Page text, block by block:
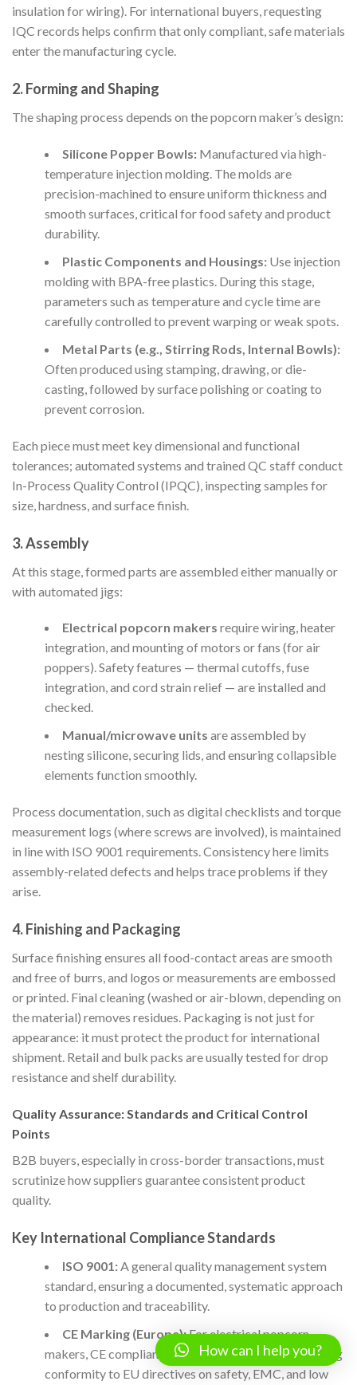
insulation for wiring). For international buyers, requesting
IQC records helps confirm that only compliant, safe materials
enter the manufacturing cycle.
2. Forming and Shaping
The shaping process depends on the popcorn maker’s design:
Silicone Popper Bowls:Manufactured via high-
temperature injection molding. The molds are
precision-machined to ensure uniform thickness and
smooth surfaces, critical for food safety and product
durability.
Plastic Components and Housings:Use injection
molding with BPA-free plastics. During this stage,
parameters such as temperature and cycle time are
carefully controlled to prevent warping or weak spots.
Metal Parts (e.g., Stirring Rods, Internal Bowls):
Often produced using stamping, drawing, or die-
casting, followed by surface polishing or coating to
prevent corrosion.
Each piece must meet key dimensional and functional
tolerances; automated systems and trained QC staff conduct
In-Process Quality Control (IPQC), inspecting samples for
size, hardness, and surface finish.
3. Assembly
At this stage, formed parts are assembled either manually or
with automated jigs:
Electrical popcorn makers require wiring, heater
integration, and mounting of motors or fans (for air
poppers). Safety features — thermal cutoffs, fuse
integration, and cord strain relief — are installed and
checked.
Manual/microwave units are assembled by
nesting silicone, securing lids, and ensuring collapsible
elements function smoothly.
Process documentation, such as digital checklists and torque
measurement logs (where screws are involved), is maintained
in line with ISO 9001 requirements. Consistency here limits
assembly-related defects and helps trace problems if they
arise.
4. Finishing and Packaging
Surface finishing ensures all food-contact areas are smooth
and free of burrs, and logos or measurements are embossed
or printed. Final cleaning (washed or air-blown, depending on
the material) removes residues. Packaging is not just for
appearance: it must protect the product for international
shipment. Retail and bulk packs are usually tested for drop
resistance and shelf durability.
Quality Assurance: Standards and Critical Control
Points
B2B buyers, especially in cross-border transactions, must
scrutinize how suppliers guarantee consistent product
quality.
Key International Compliance Standards
ISO 9001:A general quality management system
standard, ensuring a documented, systematic approach
to production and traceability.
CE Marking (Europe):For electrical popcorn
makers, CE compliance is a legal requirement, verifying
conformity to EU directives on safety, EMC, and low
How can I help you?